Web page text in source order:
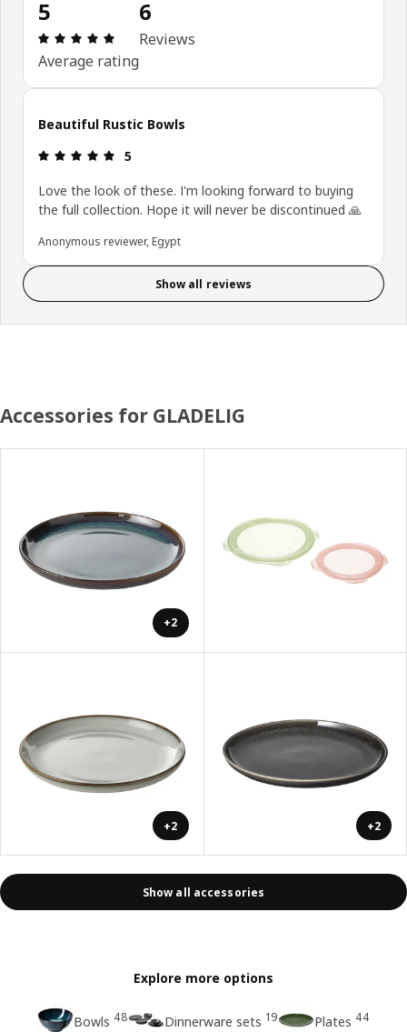
5
Review: 5 out of 5 stars. Total reviews: 6
Average rating
6
Reviews
Beautiful Rustic Bowls
Review: 5 out of 5 stars.
5
Love the look of these. I'm looking forward to buying
the full collection. Hope it will never be discontinued 🙏
Anonymous reviewer, Egypt
Show all reviews
Accessories for GLADELIG
+2
+2 +2
Show all accessories
Explore more options
Bowls 48 Dinnerware sets 19 Plates 44